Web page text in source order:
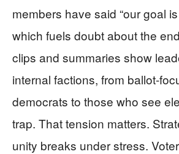
members have said “our goal
which fuels doubt about the
clips and summaries show
internal factions, from ballot-
democrats to those who see
trap. That tension matters.
unity breaks under stress.